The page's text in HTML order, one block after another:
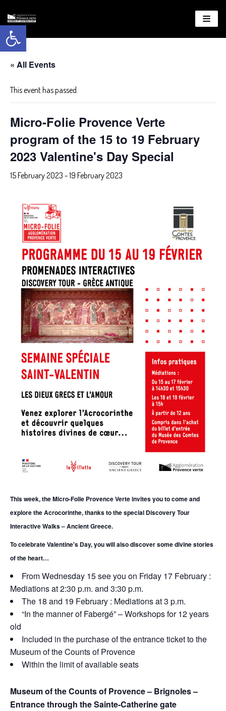
Open toolbar
About
WordPress
« All Events
This event has passed.
Micro-Folie Provence Verte
program of the 15 to 19 February
2023 Valentine's Day Special
15 February 2023 -19 February 2023
This week, the Micro-Folie Provence Verte invites you to come and
explore the Acrocorinthe, thanks to the special Discovery Tour
Interactive Walks – Ancient Greece.
To celebrate Valentine's Day, you will also discover some divine stories
of the heart…
From Wednesday 15 see you on Friday 17 February :
Mediations at 2:30 p.m. and 3:30 p.m.
The 18 and 19 February : Mediations at 3 p.m.
“In the manner of Fabergé” – Workshops for 12 years
old
Included in the purchase of the entrance ticket to the
Museum of the Counts of Provence
Within the limit of available seats
Museum of the Counts of Provence – Brignoles –
Entrance through the Sainte-Catherine gate